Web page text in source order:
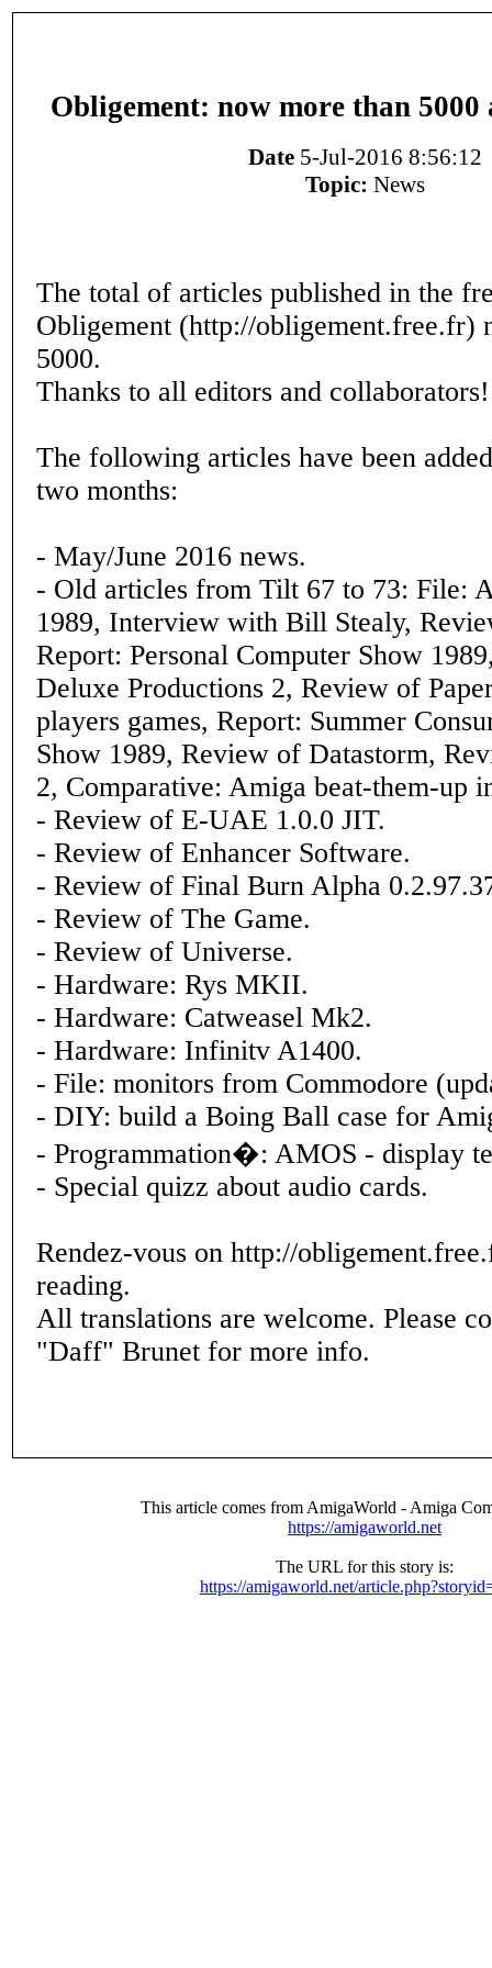
Obligement: now more than
Date5-Jul-2016 8:56:12
Topic: News
The total of articles published in the
Obligement (http://obligement.free.fr)
5000.
Thanks to all editors and collaborators!
The following articles have been
two months:
- May/June 2016 news.
- Old articles from Tilt 67 to 73: File:
1989, Interview with Bill Stealy,
Report: Personal Computer Show
Deluxe Productions 2, Review of
players games, Report: Summer
Show 1989, Review of Datastorm,
2, Comparative: Amiga beat-them-up
- Review of E-UAE 1.0.0 JIT.
- Review of Enhancer Software.
- Review of Final Burn Alpha
- Review of The Game.
- Review of Universe.
- Hardware: Rys MKII.
- Hardware: Catweasel Mk2.
- Hardware: Infinitv A1400.
- File: monitors from Commodore
- DIY: build a Boing Ball case for
- Programmation�: AMOS - display
- Special quizz about audio cards.
Rendez-vous on http://
reading.
All translations are welcome. Please
"Daff" Brunet for more info.
This article comes from AmigaWorld - Amiga
https://amigaworld.net
The URL for this story is:
https://amigaworld.net/